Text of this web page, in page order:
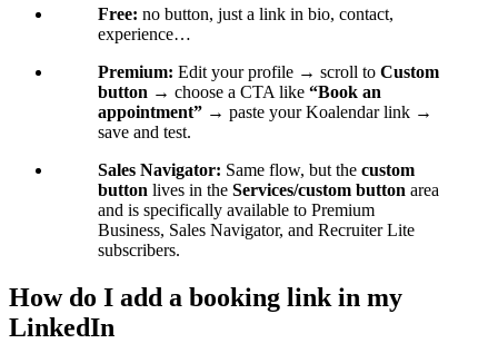
Free: no button, just a link in bio, contact,
experience…
Premium: Edit your profile → scroll to Custom
button → choose a CTA like “Book an
appointment” → paste your Koalendar link →
save and test.
Sales Navigator: Same flow, but the custom
button lives in the Services/custom button area
and is specifically available to Premium
Business, Sales Navigator, and Recruiter Lite
subscribers.
How do I add a booking link in my
LinkedIn